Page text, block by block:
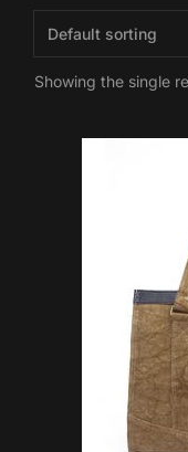
Showing the single